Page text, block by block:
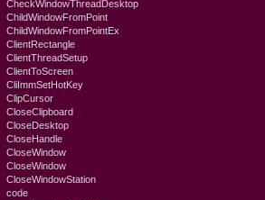
CheckWindowThreadDesktop
ChildWindowFromPoint
ChildWindowFromPointEx
ClientRectangle
ClientThreadSetup
ClientToScreen
CliImmSetHotKey
ClipCursor
CloseClipboard
CloseDesktop
CloseHandle
CloseWindow
CloseWindow
CloseWindowStation
code